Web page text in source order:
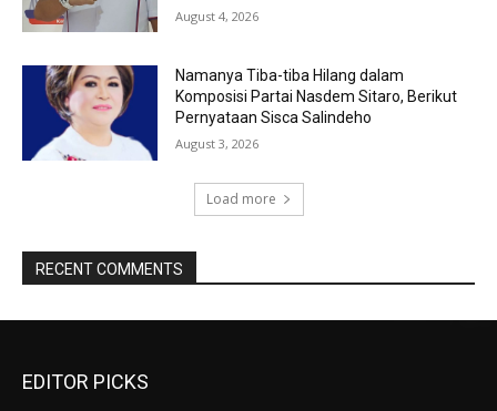
August 4, 2026
Namanya Tiba-tiba Hilang dalam
Komposisi Partai Nasdem Sitaro, Berikut
Pernyataan Sisca Salindeho
August 3, 2026
Load more
RECENT COMMENTS
EDITOR PICKS